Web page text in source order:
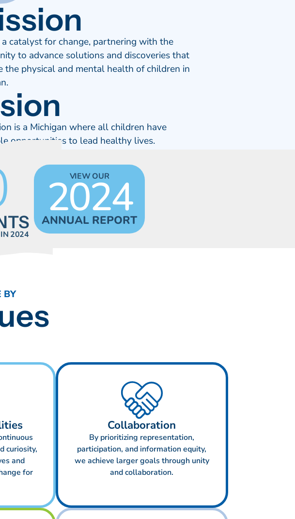
catalyst for change, partnering with the
to advance solutions and discoveries that
the physical and mental health of children in
is a Michigan where all children have
opportunities to lead healthy lives.
2024
VIEW OUR
2024
ANNUAL REPORT
BY
curiosity,
and
for
Collaboration
By prioritizing representation,
participation, and information equity,
we achieve larger goals through unity
and collaboration.